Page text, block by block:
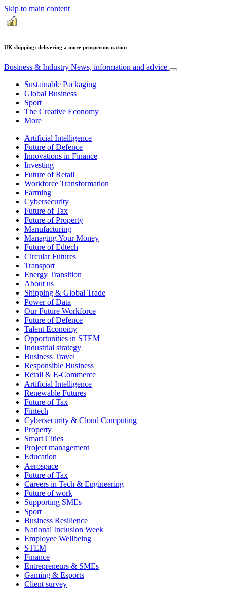
Skip to main content
UK shipping: delivering a more prosperous nation
Business & Industry News, information and advice
Sustainable Packaging
Global Business
Sport
The Creative Economy
More
Artificial Intelligence
Future of Defence
Innovations in Finance
Investing
Future of Retail
Workforce Transformation
Farming
Cybersecurity
Future of Tax
Future of Property
Manufacturing
Managing Your Money
Future of Edtech
Circular Futures
Transport
Energy Transition
About us
Shipping & Global Trade
Power of Data
Our Future Workforce
Future of Defence
Talent Economy
Opportunities in STEM
Industrial strategy
Business Travel
Responsible Business
Retail & E-Commerce
Artificial Intelligence
Renewable Futures
Future of Tax
Fintech
Cybersecurity & Cloud Computing
Property
Smart Cities
Project management
Education
Aerospace
Future of Tax
Careers in Tech & Engineering
Future of work
Supporting SMEs
Sport
Business Resilience
National Inclusion Week
Employee Wellbeing
STEM
Finance
Entrepreneurs & SMEs
Gaming & Esports
Client survey